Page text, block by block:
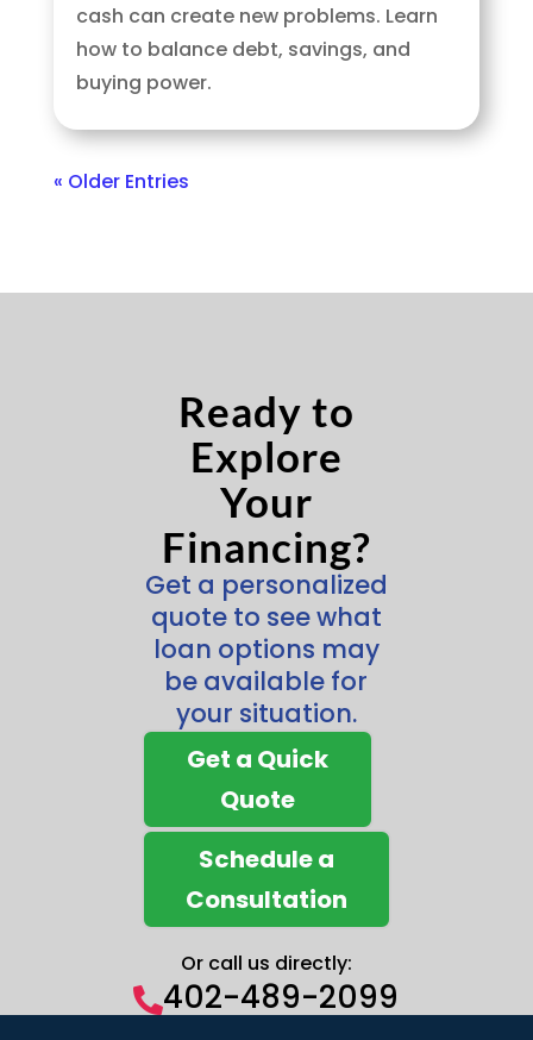
cash can create new problems. Learn
how to balance debt, savings, and
buying power.
« Older Entries
Ready to
Explore
Your
Financing?
Get a personalized
quote to see what
loan options may
be available for
your situation.
Get a Quick
Quote
Schedule a
Consultation
Or call us directly:
402-489-2099